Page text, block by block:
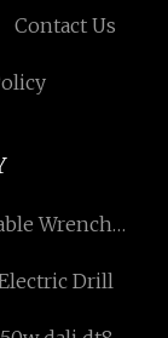
Contact Us
Wrench
Drill